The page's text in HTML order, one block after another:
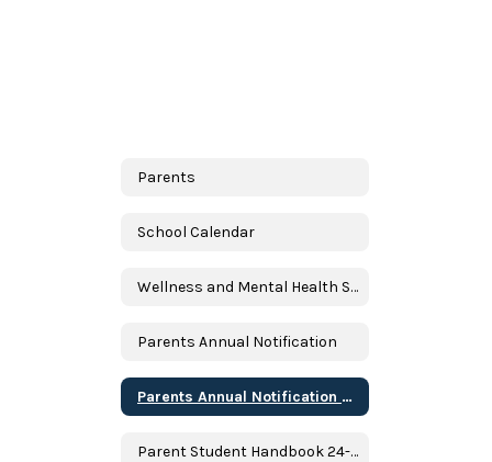
Parents
School Calendar
Wellness and Mental Health Services
Parents Annual Notification
Parents Annual Notification Spanish
Parent Student Handbook 24-25